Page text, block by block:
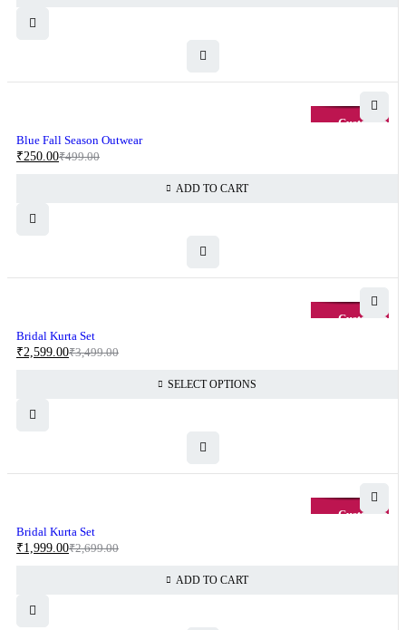
Blue Fall Season Outwear
₹499.00
₹250.00
ADD TO CART
Bridal Kurta Set
₹3,499.00
₹2,599.00
SELECT OPTIONS
Bridal Kurta Set
₹2,699.00
₹1,999.00
ADD TO CART